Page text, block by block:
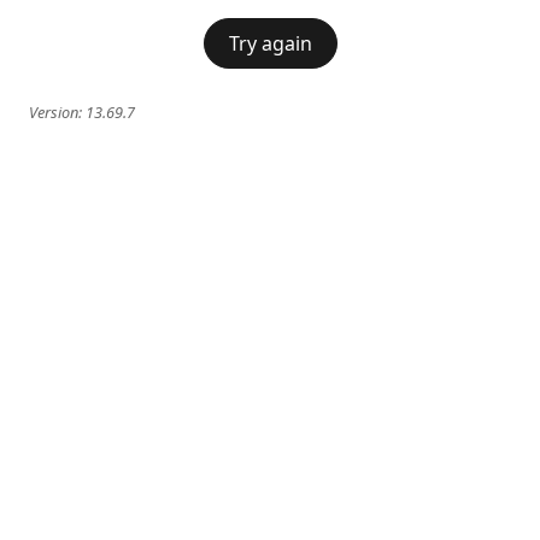
Try again
Version: 13.69.7